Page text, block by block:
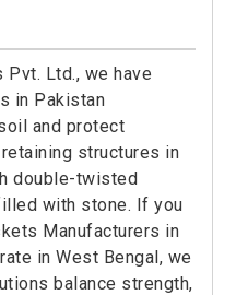
Ltd., we have
in Pakistan
and protect
structures in
double-twisted
with stone. If you
Manufacturers in
in West Bengal, we
balance strength,